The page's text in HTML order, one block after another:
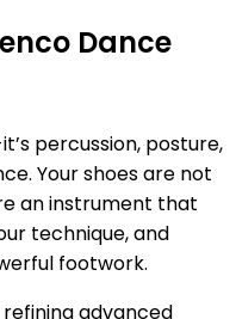
Dance
percussion, posture,
Your shoes are not
an instrument that
technique, and
footwork.
advanced